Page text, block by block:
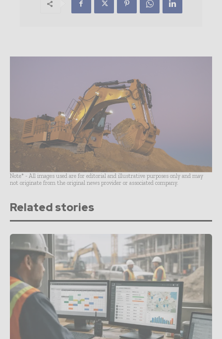
Note* - All images used are for editorial and illustrative purposes only and may
not originate from the original news provider or associated company.
Related stories